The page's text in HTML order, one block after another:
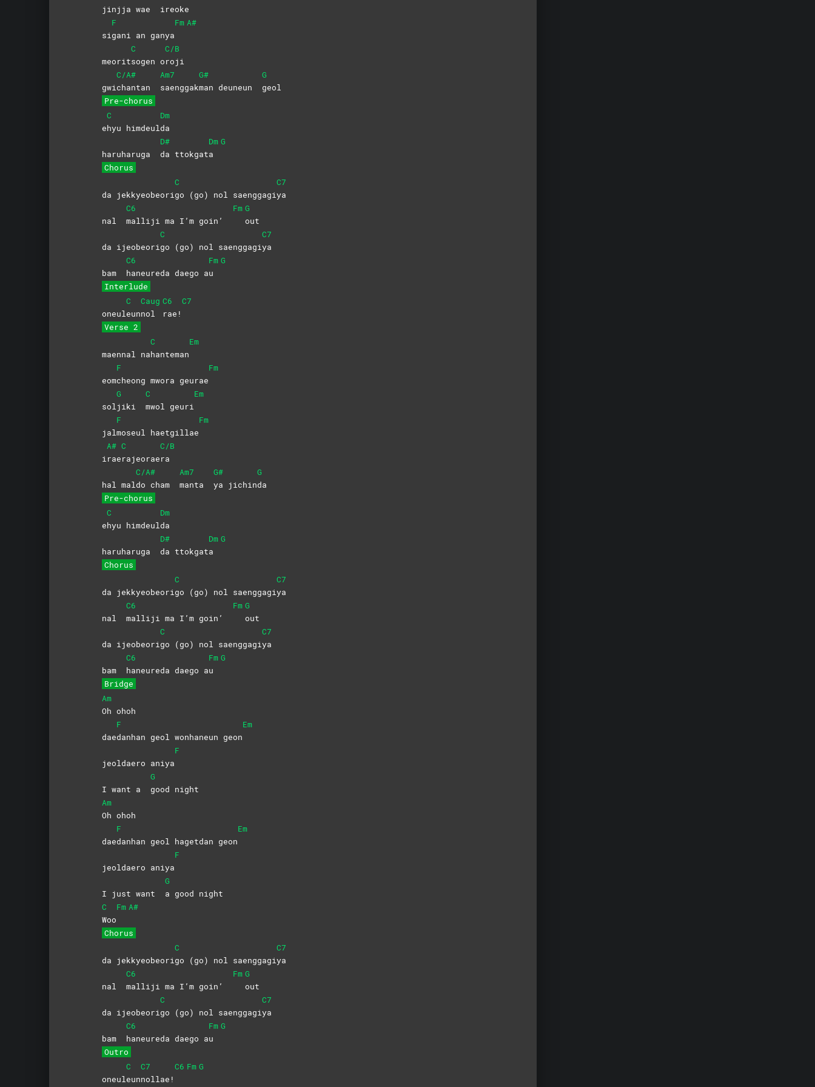
jinjja wae ireoke
si
F
gani an ganya
Fm A#
meorit
C
sogen o
C/B
roji
gwi
C/A#
chantan
Am7
saenggak
G#
man deuneun
G
geol
Pre-chorus
e
C
hyu himdeul
Dm
da
haruharuga
D#
da ttokgat
Dm
a
G
Chorus
da jekkyeobeori
C
go (go) nol saenggagi
C7
ya
nal
C6
malliji ma I’m goin’
Fm G
out
da ijeobeori
C
go (go) nol saenggagi
C7
ya
bam
C6
haneureda daego a
Fm
u
G
Interlude
oneul
C
eun
Caug
nol
C6
rae!
C7
Verse 2
maennal na
C
hanteman
Em
eom
F
cheong mwora geurae
Fm
sol
G
jiki
C
mwol geuri
Em
jal
F
moseul haetgillae
Fm
i
A#
rae
C
rajeorae
C/B
ra
hal mal
C/A#
do cham
Am7
manta
G#
ya
jichin
G
da
Pre-chorus
e
C
hyu himdeul
Dm
da
haruharuga
D#
da ttokgat
Dm
a
G
Chorus
da jekkyeobeori
C
go (go) nol saenggagi
C7
ya
nal
C6
malliji ma I’m goin’
Fm G
out
da ijeobeori
C
go (go) nol saenggagi
C7
ya
bam
C6
haneureda daego a
Fm
u
G
Bridge
Am
Oh ohoh
dae
F
danhan geol wonhaneun geon
Em
jeoldaero aniya
F
I want a
G
good night
Am
Oh ohoh
dae
F
danhan geol hagetdan geon
Em
jeoldaero aniya
F
I just want
G
a good night
C
Woo
Fm A#
Chorus
da jekkyeobeori
C
go (go) nol saenggagi
C7
ya
nal
C6
malliji ma I’m goin’
Fm G
out
da ijeobeori
C
go (go) nol saenggagi
C7
ya
bam
C6
haneureda daego a
Fm
u
G
Outro
oneul
C
eun
C7
nollae!
C6 Fm G